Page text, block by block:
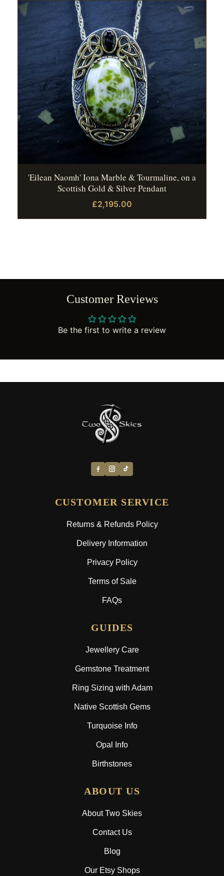
'Eilean Naomh' Iona Marble & Tourmaline, on a
Scottish Gold & Silver Pendant
£2,195.00
Customer Reviews
Be the first to write a review
CUSTOMER SERVICE
Returns & Refunds Policy
Delivery Information
Privacy Policy
Terms of Sale
FAQs
GUIDES
Jewellery Care
Gemstone Treatment
Ring Sizing with Adam
Native Scottish Gems
Turquoise Info
Opal Info
Birthstones
ABOUT US
About Two Skies
Contact Us
Blog
Our Etsy Shops